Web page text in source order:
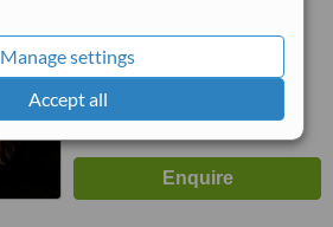
Manage settings
Accept all